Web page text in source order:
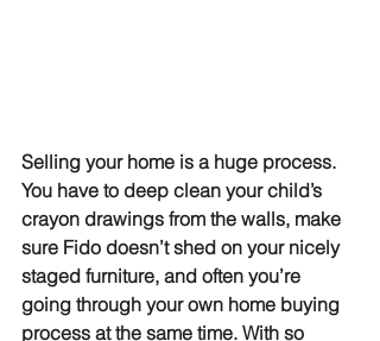
Selling your home is a huge process.
You have to deep clean your child’s
crayon drawings from the walls, make
sure Fido doesn’t shed on your nicely
staged furniture, and often you’re
going through your own home buying
process at the same time. With so